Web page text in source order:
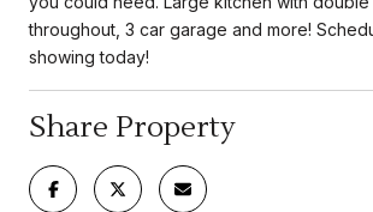
throughout, 3 car garage and more!
showing today!
Share Property